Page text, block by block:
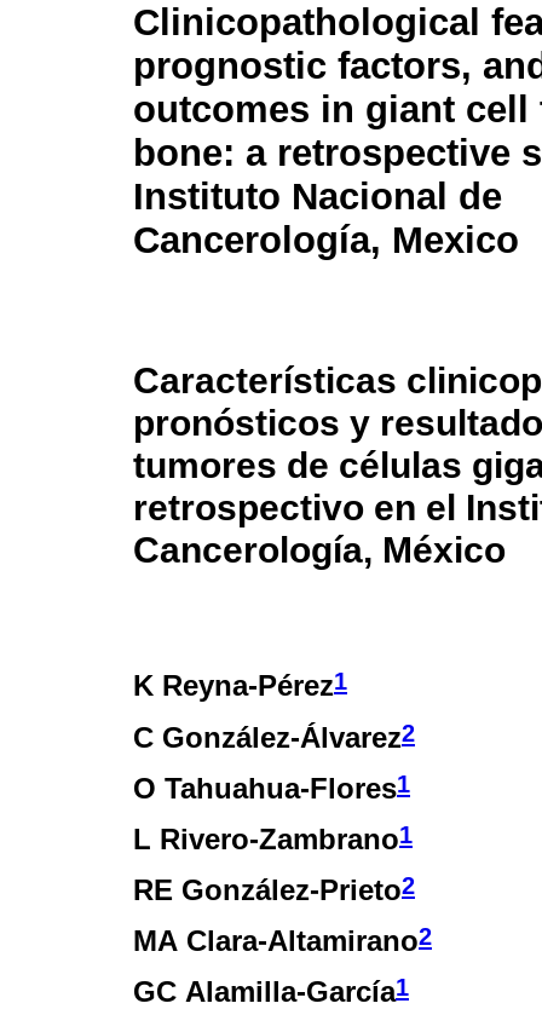
Clinicopathological
prognostic factors,
outcomes in giant cell
bone: a retrospective
Instituto Nacional de
Cancerología, Mexico
Características
pronósticos y
tumores de células
retrospectivo en el
Cancerología, México
K Reyna-Pérez1
C González-Álvarez2
O Tahuahua-Flores1
L Rivero-Zambrano1
RE González-Prieto2
MA Clara-Altamirano2
GC Alamilla-García1